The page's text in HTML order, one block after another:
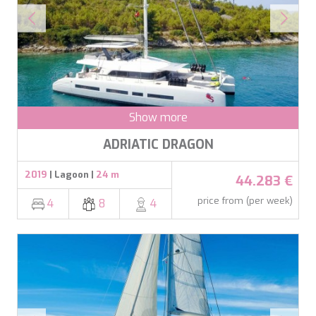
Show more
ADRIATIC DRAGON
2019 | Lagoon | 24 m
4 8 4
44.283 €
price from (per week)
BELUGA
BENITA BLUE
BEST OFF
BEYOND
BLACK LION
BLACK PEARL
BLACK PEARL II
CALA DI LUNA
CALMA
CALYPSO I
CANER IV
CARMEN
CARPE DIEM
CATCH ME
These cookies are used to store information about the
preferences and personal choices of the user through the
continuous observation of their browsing habits. Thanks to
them, we can know the browsing habits on the website and
display advertising related to the user's browsing profile.